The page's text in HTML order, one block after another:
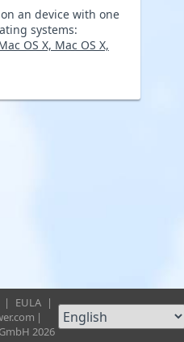
an device with one
systems:
OS X, Mac OS X,
| EULA |
|
2026